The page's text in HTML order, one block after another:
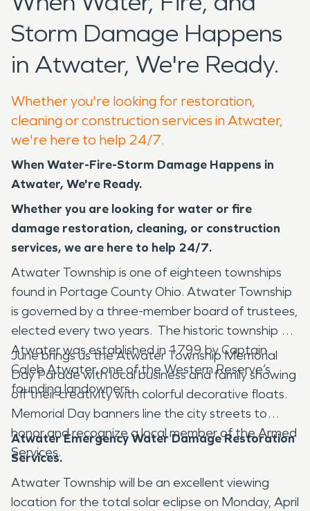
Storm Damage Happens
in Atwater, We're Ready.
Whether you're looking for restoration,
cleaning or construction services in Atwater,
we're here to help 24/7.
When Water-Fire-Storm Damage Happens in
Atwater, We're Ready.
Whether you are looking for water or fire
damage restoration, cleaning, or construction
services, we are here to help 24/7.
Atwater Township is one of eighteen townships
found in Portage County Ohio. Atwater Township
is governed by a three-member board of trustees,
elected every two years. The historic township of
Atwater was established in 1799 by Captain
Caleb Atwater, one of the Western Reserve’s
founding landowners.
June brings us the Atwater Township Memorial
Day Parade with local business and family showing
off their creativity with colorful decorative floats.
Memorial Day banners line the city streets to
honor and recognize a local member of the Armed
Services.
Atwater Emergency Water Damage Restoration
Services.
Atwater Township will be an excellent viewing
location for the total solar eclipse on Monday, April